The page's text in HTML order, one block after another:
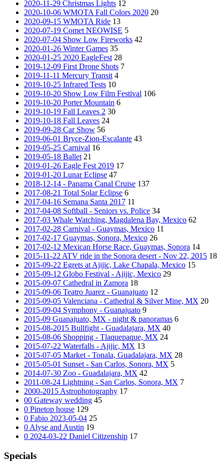
2020-11-29 Christmas Lights 12
2020-10-06 WMOTA Fall Colors 2020 20
2020-09-15 WMOTA Ride 13
2020-07-19 Comet NEOWISE 5
2020-07-04 Show Low Fireworks 42
2020-01-26 Winter Games 35
2020-01-25 2020 EagleFest 28
2019-12-09 First Drone Shots 7
2019-11-11 Mercury Transit 4
2019-10-25 Infrared Tests 10
2019-10-20 Show Low Film Festival 106
2019-10-20 Porter Mountain 6
2019-10-19 Fall Leaves 2 30
2019-10-18 Fall Leaves 24
2019-09-28 Car Show 56
2019-06-01 Bryce-Zion-Escalante 43
2019-05-25 Carnival 16
2019-05-18 Ballet 21
2019-01-26 Eagle Fest 2019 17
2019-01-20 Lunar Eclipse 47
2018-12-14 - Panama Canal Cruise 137
2017-08-21 Total Solar Eclipse 6
2017-04-16 Semana Santa 2017 11
2017-04-08 Softball - Seniors vs. Police 34
2017-03 Whale Watching, Magdalena Bay, Mexico 62
2017-02-28 Carnival - Guaymas, Mexico 11
2017-02-17 Guaymas, Sonora, Mexico 26
2017-02-12 Mexican Horse Race, Guaymas, Sonora 14
2015-11-22 ATV ride in the Sonora desert - Nov 22, 2015 18
2015-09-22 Egrets at Ajijic, Lake Chapala, Mexico 15
2015-09-12 Globo Festival - Ajijic, Mexico 29
2015-09-07 Cathedral in Zamora 18
2015-09-06 Teatro Juarez - Guanajuato 12
2015-09-05 Valenciana - Cathedral & Silver Mine, MX 20
2015-09-04 Symphony - Guanajuato 9
2015-09 Guanajuato, MX - night & panoramas 6
2015-08-2015 Bullfight - Guadalajara, MX 40
2015-08-06 Shopping - Tlaquepaque, MX 24
2015-07-22 Waterfalls - Ajijic, MX 13
2015-07-05 Market - Tonala, Guadalajara, MX 28
2015-05-01 Sunset - San Carlos, Sonora, MX 5
2014-07-30 Zoo - Guadalajara, MX 42
2011-08-24 Lightning - San Carlos, Sonora, MX 7
2000-2015 Astrophotography 17
00 Gateway wedding 45
0 Pinetop house 129
0 Fabio 2023-05-04 25
0 Alyse and Austin 19
0 2024-03-22 Daniel Citizenship 17
Specials